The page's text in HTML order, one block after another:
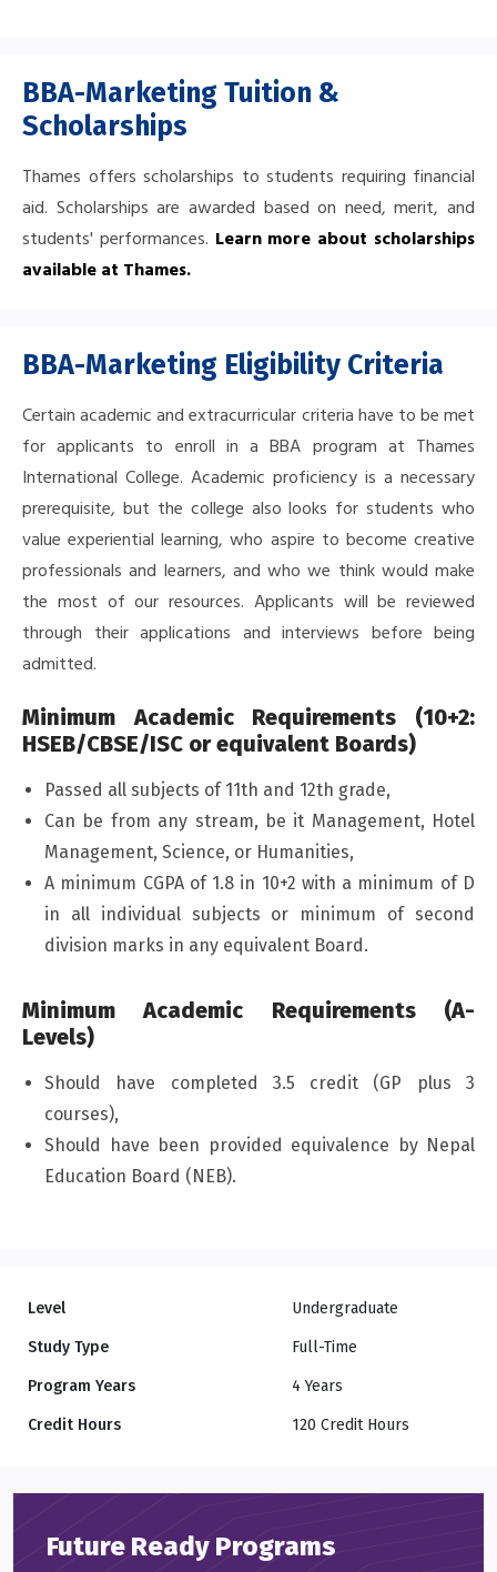
BBA-Marketing Tuition &
Scholarships
Thames offers scholarships to students requiring financial
aid. Scholarships are awarded based on need, merit, and
students' performances. Learn more about scholarships
available at Thames.
BBA-Marketing Eligibility Criteria
Certain academic and extracurricular criteria have to be met
for applicants to enroll in a BBA program at Thames
International College. Academic proficiency is a necessary
prerequisite, but the college also looks for students who
value experiential learning, who aspire to become creative
professionals and learners, and who we think would make
the most of our resources. Applicants will be reviewed
through their applications and interviews before being
admitted.
Minimum Academic Requirements (10+2:
HSEB/CBSE/ISC or equivalent Boards)
Passed all subjects of 11th and 12th grade,
Can be from any stream, be it Management, Hotel
Management, Science, or Humanities,
A minimum CGPA of 1.8 in 10+2 with a minimum of D
in all individual subjects or minimum of second
division marks in any equivalent Board.
Minimum Academic Requirements (A-
Levels)
Should have completed 3.5 credit (GP plus 3
courses),
Should have been provided equivalence by Nepal
Education Board (NEB).
Level Undergraduate
Study Type Full-Time
Program Years 4 Years
Credit Hours 120 Credit Hours
Future Ready Programs